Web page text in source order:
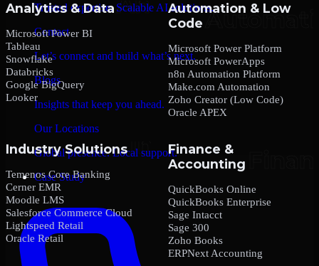
Trusted expertise. Scalable AI solutions.
Contact
Let’s connect and build what’s next.
Blogs
Insights that keep you ahead.
Our Locations
Global presence. Local support.
Case Study
Analytics & Data
Microsoft Power BI
Tableau
Snowflake
Databricks
Google BigQuery
Looker
Automation & Low
Code
Microsoft Power Platform
Microsoft PowerApps
n8n Automation Platform
Make.com Automation
Zoho Creator (Low Code)
Oracle APEX
Industry Solutions
Temenos Core Banking
Cerner EMR
Moodle LMS
Salesforce Commerce Cloud
Lightspeed Retail
Oracle Retail
Finance &
Accounting
QuickBooks Online
QuickBooks Enterprise
Sage Intacct
Sage 300
Zoho Books
ERPNext Accounting